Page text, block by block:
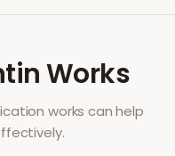
Works
works can help